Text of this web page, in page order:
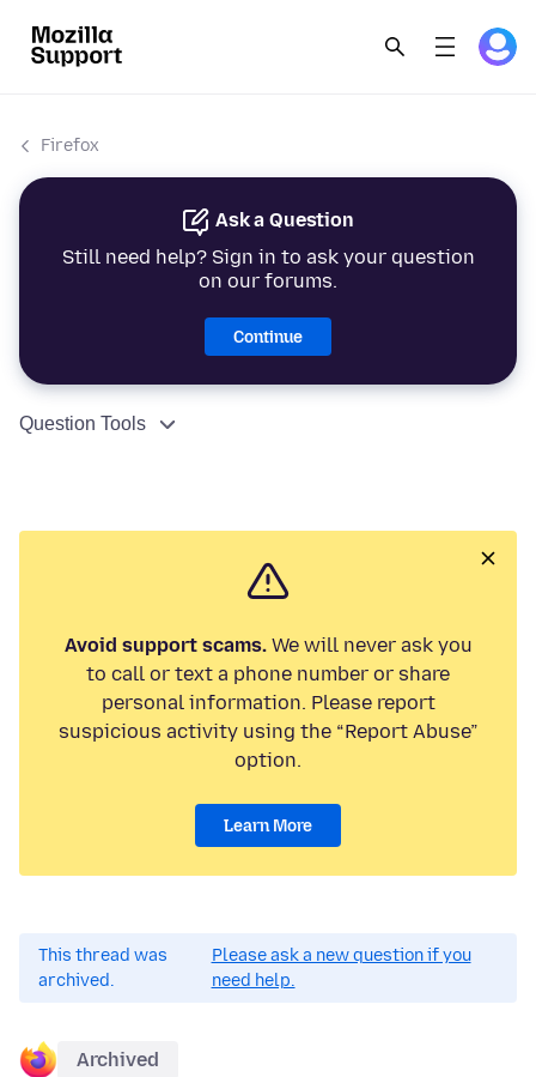
Firefox
Ask a Question
Still need help? Sign in to ask your question
on our forums.
Continue
Question Tools
Avoid support scams.We will never ask you
to call or text a phone number or share
personal information. Please report
suspicious activity using the “Report Abuse”
option.
Learn More
This thread was
archived.
Please ask a new question if you
need help.
Archived